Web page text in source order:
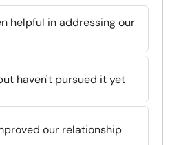
helpful in addressing our
haven't pursued it yet
our relationship